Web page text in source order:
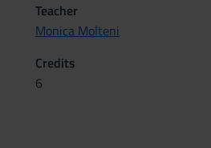
Teacher
Monica Molteni
Credits
6